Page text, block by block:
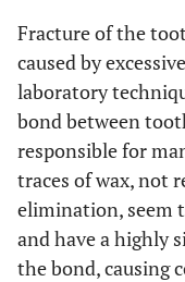
Fracture of the
caused by
laboratory
bond between
responsible for
traces of wax, not
elimination, seem
and have a highly
the bond, causing